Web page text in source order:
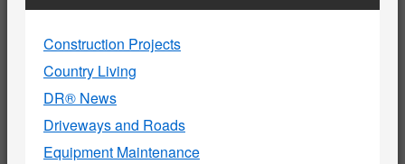
Construction Projects
Country Living
DR® News
Driveways and Roads
Equipment Maintenance